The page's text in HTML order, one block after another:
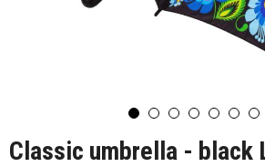
Classic umbrella - black